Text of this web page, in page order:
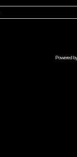
Powered